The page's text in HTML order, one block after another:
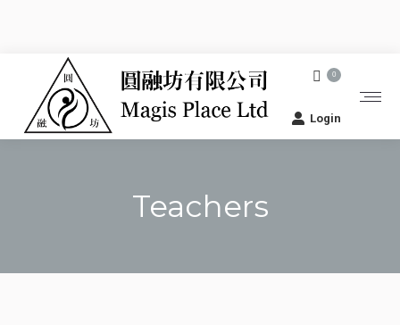
0
Login
Teachers